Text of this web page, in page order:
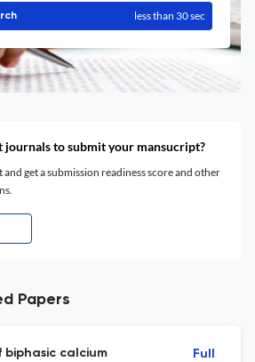
less than 30 sec
journals to submit your mansucript?
get a submission readiness score and other
Papers
calcium
Full